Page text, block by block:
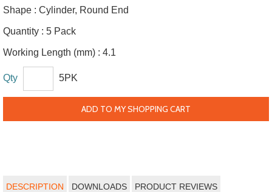
Shape : Cylinder, Round End
Quantity : 5 Pack
Working Length (mm) : 4.1
Qty 5PK
ADD TO MY SHOPPING CART
DESCRIPTION DOWNLOADS PRODUCT REVIEWS